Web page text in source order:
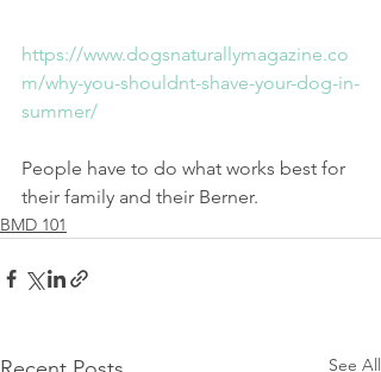
https://www.dogsnaturallymagazine.co
m/why-you-shouldnt-shave-your-dog-in-
summer/
People have to do what works best for
their family and their Berner.
BMD 101
See All